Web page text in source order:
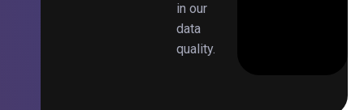
in our
data
quality.